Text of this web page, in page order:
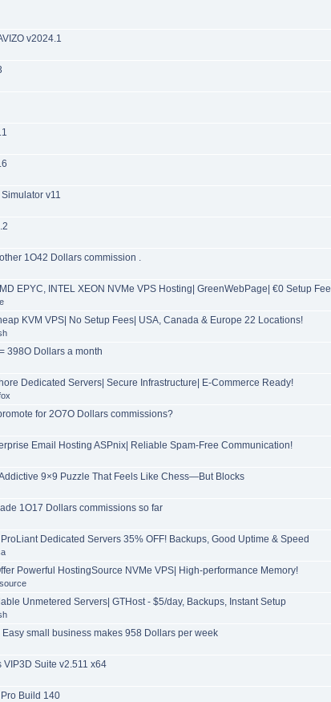
v2024.1
v11
1O42 Dollars commission .
EPYC, INTEL XEON NVMe VPS Hosting| GreenWebPage| €0 Setup Fee
KVM VPS| No Setup Fees| USA, Canada & Europe 22 Locations!
398O Dollars a month
Dedicated Servers| Secure Infrastructure| E-Commerce Ready!
for 2O7O Dollars commissions?
Email Hosting ASPnix| Reliable Spam-Free Communication!
9×9 Puzzle That Feels Like Chess—But Blocks
1O17 Dollars commissions so far
Dedicated Servers 35% OFF! Backups, Good Uptime & Speed
Powerful HostingSource NVMe VPS| High-performance Memory!
Unmetered Servers| GTHost - $5/day, Backups, Instant Setup
Easy small business makes 958 Dollars per week
VIP3D Suite v2.511 x64
Build 140